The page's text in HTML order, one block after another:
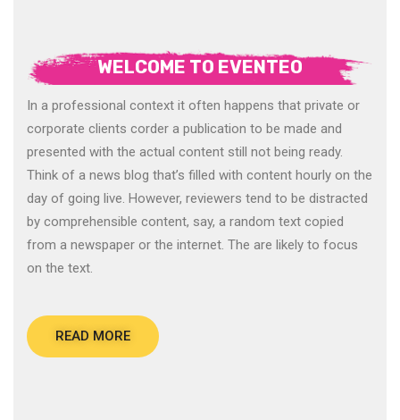
WELCOME TO EVENTEO
In a professional context it often happens that private or
corporate clients corder a publication to be made and
presented with the actual content still not being ready.
Think of a news blog that’s filled with content hourly on the
day of going live. However, reviewers tend to be distracted
by comprehensible content, say, a random text copied
from a newspaper or the internet. The are likely to focus
on the text.
READ MORE